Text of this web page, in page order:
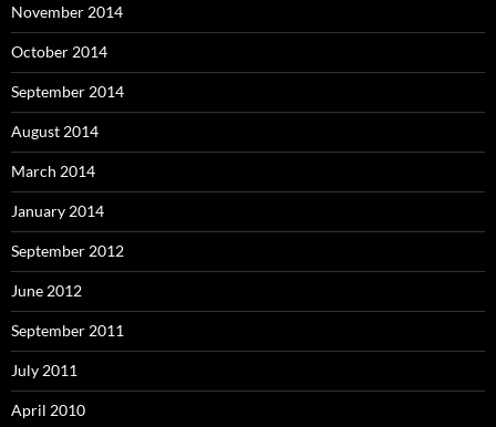
November 2014
October 2014
September 2014
August 2014
March 2014
January 2014
September 2012
June 2012
September 2011
July 2011
April 2010